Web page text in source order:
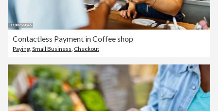
Contactless Payment in Coffee shop
Paying, Small Business, Checkout